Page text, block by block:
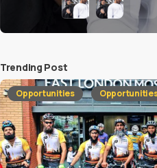
Trending Post
Opportunities